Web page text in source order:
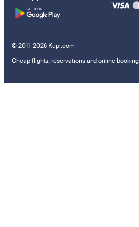
© 2011–2026 Kupi.com
Cheap flights, reservations and online booking